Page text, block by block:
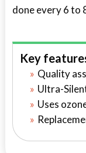
done every 6 to
Key
Quality
Ultra-
Uses